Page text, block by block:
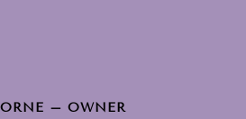
– OWNER